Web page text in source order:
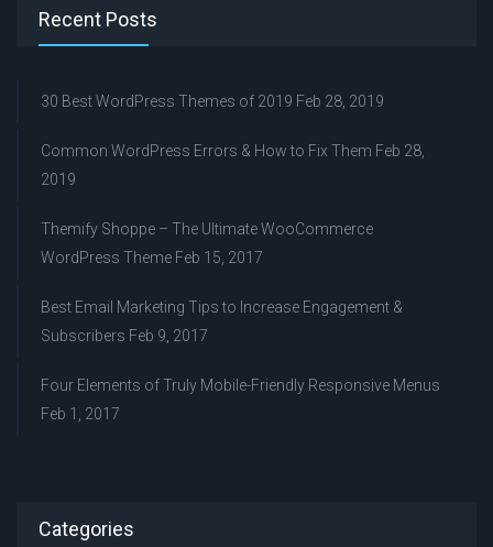
Recent Posts
30 Best WordPress Themes of 2019 Feb 28, 2019
Common WordPress Errors & How to Fix Them Feb 28,
2019
Themify Shoppe – The Ultimate WooCommerce
WordPress Theme Feb 15, 2017
Best Email Marketing Tips to Increase Engagement &
Subscribers Feb 9, 2017
Four Elements of Truly Mobile-Friendly Responsive Menus
Feb 1, 2017
Categories